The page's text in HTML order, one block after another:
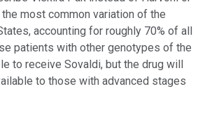
most common variation of the
accounting for roughly 70% of all
patients with other genotypes of the
to receive Sovaldi, but the drug will
to those with advanced stages